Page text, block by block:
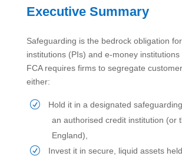
Executive Summary
Safeguarding is the bedrock obligation
institutions (PIs) and e-money
FCA requires firms to segregate
either:
Hold it in a designated
an authorised credit institution (or
England),
Invest it in secure, liquid assets